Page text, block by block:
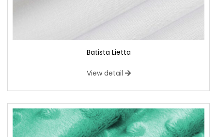
Batista Lietta
View detail